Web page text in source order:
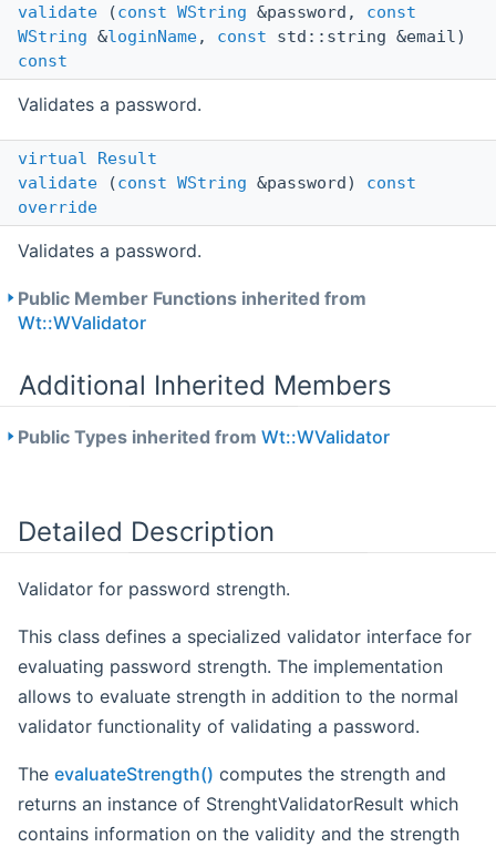
validate (const WString &password, const
WString &loginName, const std::string &email)
const
Validates a password.
virtual
Result
validate (const WString &password) const
override
Validates a password.
Public Member Functions inherited from
Wt::WValidator
Additional Inherited Members
Public Types inherited from Wt::WValidator
Detailed Description
Validator for password strength.
This class defines a specialized validator interface for
evaluating password strength. The implementation
allows to evaluate strength in addition to the normal
validator functionality of validating a password.
The evaluateStrength() computes the strength and
returns an instance of StrenghtValidatorResult which
contains information on the validity and the strength